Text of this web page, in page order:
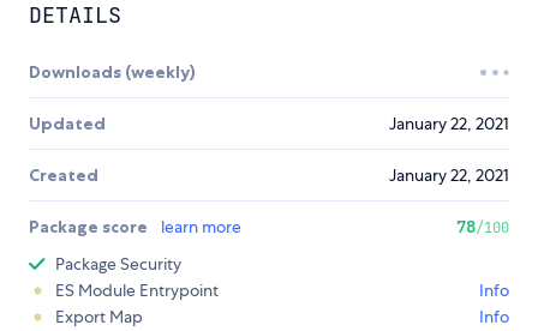
DETAILS
Downloads (weekly)
Updated January 22, 2021
Created January 22, 2021
Package score learn more 78/100
Package Security
ES Module Entrypoint
Info
Export Map
Info